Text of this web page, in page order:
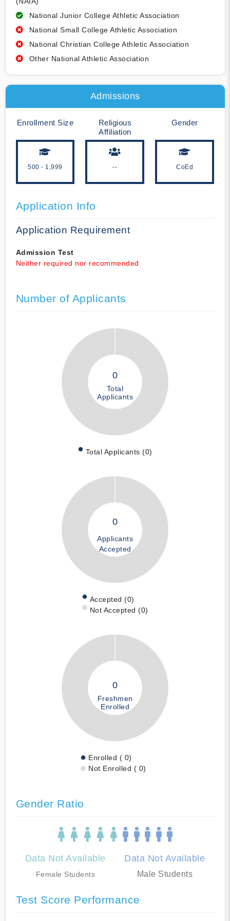
National Junior College Athletic Association
National Small College Athletic Association
National Christian College Athletic Association
Other National Athletic Association
Admissions
Enrollment Size
500 - 1,999
Religious
Affiliation
--
Gender
CoEd
Application Info
Application Requirement
Admission Test
Neither required nor recommended
Number of Applicants
0
Total
Applicants
Total Applicants (0)
0
Applicants
Accepted
Accepted (0)
Not Accepted (0)
0
Freshmen
Enrolled
Enrolled ( 0)
Not Enrolled ( 0)
Gender Ratio
Data Not Available
Female Students
Data Not Available
Male Students
Test Score Performance